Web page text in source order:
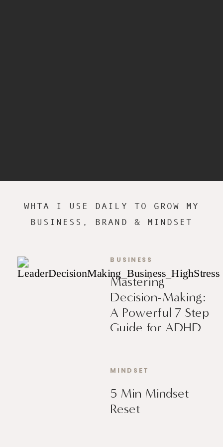
Mastering
Decision-Making:
A Powerful 7 Step
Guide for ADHD
BUSINESS
5 Min Mindset
Reset
MINDSET
WHTA I USE DAILY TO GROW MY
BUSINESS, BRAND & MINDSET